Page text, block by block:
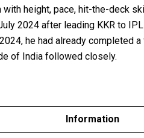
height, pace, hit-the-deck
2024 after leading KKR to
he had already completed
of India followed closely.
Information